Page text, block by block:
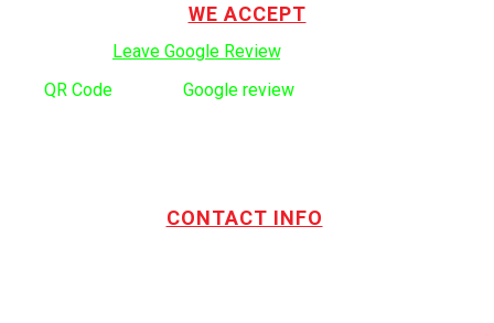
WE ACCEPT
Leave Google Review.
QR Code Google review
CONTACT INFO